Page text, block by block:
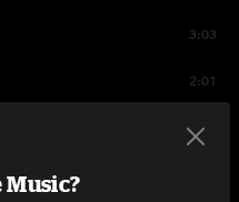
3:03
2:01
6:11
Music?